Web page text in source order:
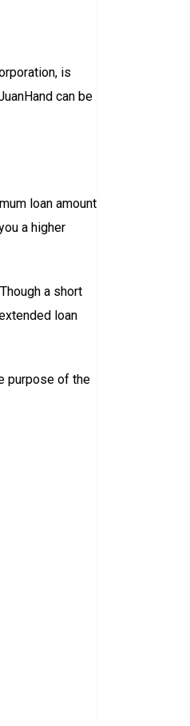
is
can be
loan amount
a higher
a short
loan
purpose of the